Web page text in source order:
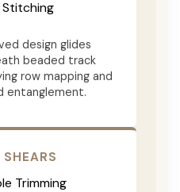
design glides
beaded track
row mapping and
entanglement.
SHEARS
Trimming